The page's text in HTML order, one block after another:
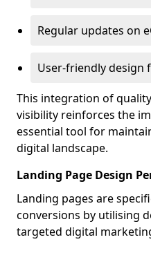
Regular updates on
User-friendly design
This integration of
visibility reinforces the
essential tool for
digital landscape.
Landing Page Design
Landing pages are
conversions by utilising
targeted digital